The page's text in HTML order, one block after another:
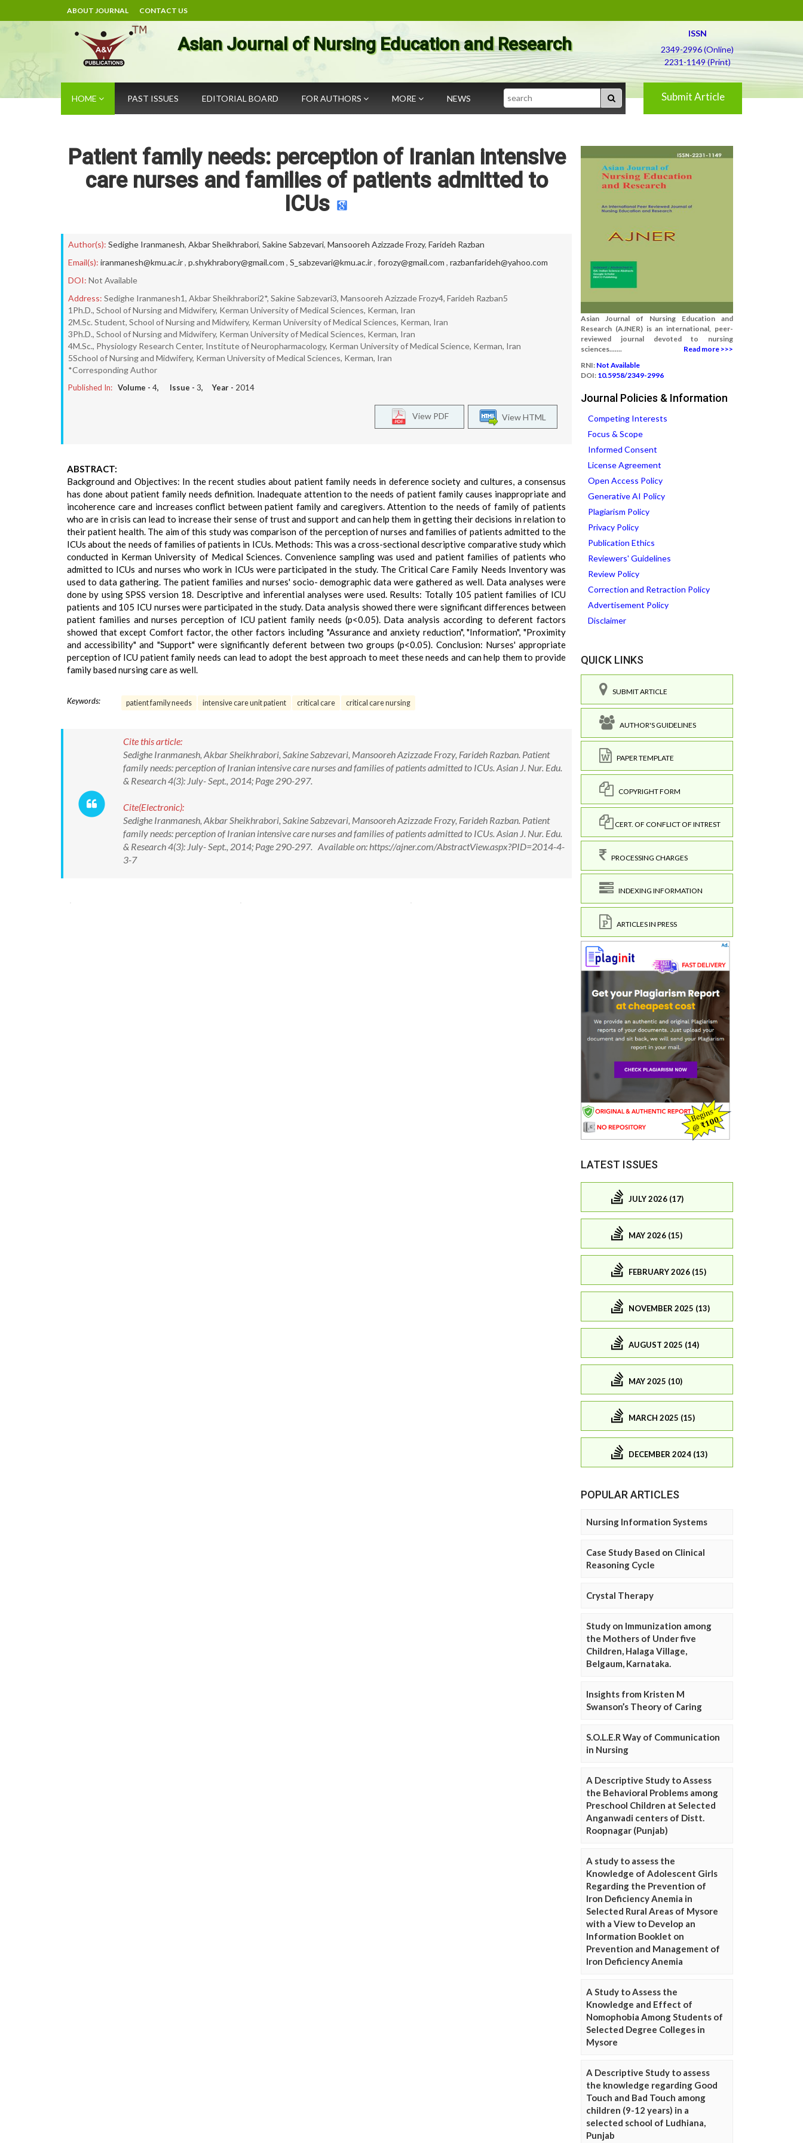
ABOUT JOURNAL CONTACT US
Asian Journal of Nursing Education and Research
ISSN
2349-2996 (Online)
2231-1149 (Print)
HOME PAST ISSUES EDITORIAL BOARD FOR AUTHORS MORE NEWS Search Submit Article
Patient family needs: perception of Iranian intensive
care nurses and families of patients admitted to
ICUs
Author(s): Sedighe Iranmanesh, Akbar Sheikhrabori, Sakine Sabzevari, Mansooreh Azizzade Frozy, Farideh Razban
Email(s): iranmanesh@kmu.ac.ir, p.shykhrabory@gmail.com , S_sabzevari@kmu.ac.ir, forozy@gmail.com , razbanfarideh@yahoo.com
DOI: Not Available
Address: Sedighe Iranmanesh1, Akbar Sheikhrabori2*, Sakine Sabzevari3, Mansooreh Azizzade Frozy4, Farideh Razban5
1Ph.D., School of Nursing and Midwifery, Kerman University of Medical Sciences, Kerman, Iran
2M.Sc. Student, School of Nursing and Midwifery, Kerman University of Medical Sciences, Kerman, Iran
3Ph.D., School of Nursing and Midwifery, Kerman University of Medical Sciences, Kerman, Iran
4M.Sc., Physiology Research Center, Institute of Neuropharmacology, Kerman University of Medical Science, Kerman, Iran
5School of Nursing and Midwifery, Kerman University of Medical Sciences, Kerman, Iran
*Corresponding Author
Published In: Volume - 4, Issue - 3, Year - 2014
View HTML
View PDF
ABSTRACT:
Background and Objectives: In the recent studies about patient family needs in deference society and cultures, a consensus
has done about patient family needs definition. Inadequate attention to the needs of patient family causes inappropriate and
incoherence care and increases conflict between patient family and caregivers. Attention to the needs of family of patients
who are in crisis can lead to increase their sense of trust and support and can help them in getting their decisions in relation to
their patient health. The aim of this study was comparison of the perception of nurses and families of patients admitted to the
ICUs about the needs of families of patients in ICUs. Methods: This was a cross-sectional descriptive comparative study which
conducted in Kerman University of Medical Sciences. Convenience sampling was used and patient families of patients who
admitted to ICUs and nurses who work in ICUs were participated in the study. The Critical Care Family Needs Inventory was
used to data gathering. The patient families and nurses' socio- demographic data were gathered as well. Data analyses were
done by using SPSS version 18. Descriptive and inferential analyses were used. Results: Totally 105 patient families of ICU
patients and 105 ICU nurses were participated in the study. Data analysis showed there were significant differences between
patient families and nurses perception of ICU patient family needs (p<0.05). Data analysis according to deferent factors
showed that except Comfort factor, the other factors including "Assurance and anxiety reduction", "Information", "Proximity
and accessibility" and "Support" were significantly deferent between two groups (p<0.05). Conclusion: Nurses' appropriate
perception of ICU patient family needs can lead to adopt the best approach to meet these needs and can help them to provide
family based nursing care as well.
Keywords: patient family needs intensive care unit patient critical care critical care nursing
Cite this article:
Sedighe Iranmanesh, Akbar Sheikhrabori, Sakine Sabzevari, Mansooreh Azizzade Frozy, Farideh Razban. Patient
family needs: perception of Iranian intensive care nurses and families of patients admitted to ICUs. Asian J. Nur. Edu.
& Research 4(3): July- Sept., 2014; Page 290-297.
Cite(Electronic):
Sedighe Iranmanesh, Akbar Sheikhrabori, Sakine Sabzevari, Mansooreh Azizzade Frozy, Farideh Razban. Patient
family needs: perception of Iranian intensive care nurses and families of patients admitted to ICUs. Asian J. Nur. Edu.
& Research 4(3): July- Sept., 2014; Page 290-297. Available on: https://ajner.com/AbstractView.aspx?PID=2014-4-
3-7
Asian Journal of Nursing Education and
Research (AJNER) is an international, peer-
reviewed journal devoted to nursing
sciences.......
Read more >>>
RNI: Not Available
DOI: 10.5958/2349-2996
Journal Policies & Information
Competing Interests
Focus & Scope
Informed Consent
License Agreement
Open Access Policy
Generative AI Policy
Plagiarism Policy
Privacy Policy
Publication Ethics
Reviewers' Guidelines
Review Policy
Correction and Retraction Policy
Advertisement Policy
Disclaimer
QUICK LINKS
SUBMIT ARTICLE
AUTHOR'S GUIDELINES
PAPER TEMPLATE
COPYRIGHT FORM
CERT. OF CONFLICT OF INTREST
PROCESSING CHARGES
INDEXING INFORMATION
ARTICLES IN PRESS
LATEST ISSUES
JULY 2026 (17)
MAY 2026 (15)
FEBRUARY 2026 (15)
NOVEMBER 2025 (13)
AUGUST 2025 (14)
MAY 2025 (10)
MARCH 2025 (15)
DECEMBER 2024 (13)
POPULAR ARTICLES
Nursing Information Systems
Case Study Based on Clinical
Reasoning Cycle
Crystal Therapy
Study on Immunization among
the Mothers of Under five
Children, Halaga Village,
Belgaum, Karnataka.
Insights from Kristen M
Swanson’s Theory of Caring
S.O.L.E.R Way of Communication
in Nursing
A Descriptive Study to Assess
the Behavioral Problems among
Preschool Children at Selected
Anganwadi centers of Distt.
Roopnagar (Punjab)
A study to assess the
Knowledge of Adolescent Girls
Regarding the Prevention of
Iron Deficiency Anemia in
Selected Rural Areas of Mysore
with a View to Develop an
Information Booklet on
Prevention and Management of
Iron Deficiency Anemia
A Study to Assess the
Knowledge and Effect of
Nomophobia Among Students of
Selected Degree Colleges in
Mysore
A Descriptive Study to assess
the knowledge regarding Good
Touch and Bad Touch among
children (9-12 years) in a
selected school of Ludhiana,
Punjab